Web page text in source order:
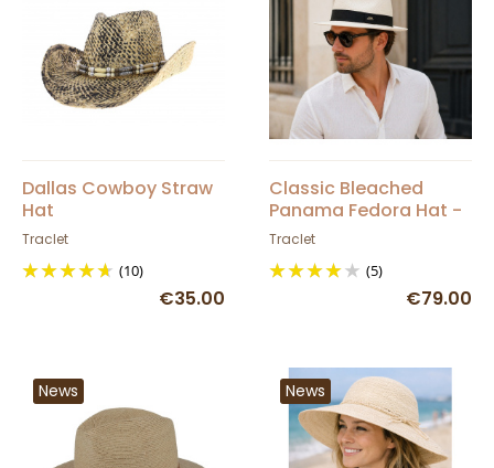
Dallas Cowboy Straw
Hat
Traclet
(10)
€35.00
Classic Bleached
Panama Fedora Hat -
Traclet
Traclet
(5)
€79.00
News News